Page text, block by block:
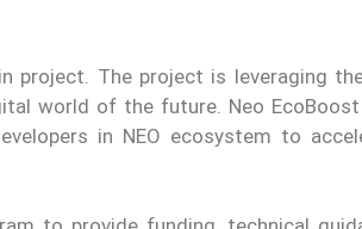
project. The project is leveraging
world of the future. Neo
in NEO ecosystem to